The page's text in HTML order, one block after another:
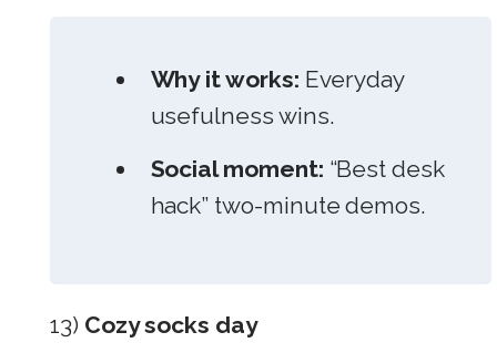
Why it works: Everyday
usefulness wins.
Social moment: “Best desk
hack” two-minute demos.
13) Cozy socks day